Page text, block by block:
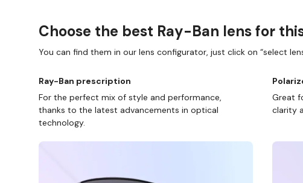
Choose the best Ray-Ban lens for
You can find them in our lens configurator, just click on “select
Ray-Ban prescription
For the perfect mix of style and performance,
thanks to the latest advancements in optical
technology.
Great
clarity